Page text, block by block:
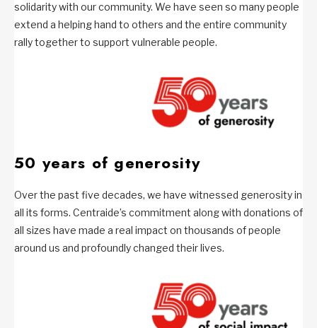
solidarity with our community. We have seen so many people
extend a helping hand to others and the entire community
rally together to support vulnerable people.
50 years of generosity
Over the past five decades, we have witnessed generosity in
all its forms. Centraide’s commitment along with donations of
all sizes have made a real impact on thousands of people
around us and profoundly changed their lives.